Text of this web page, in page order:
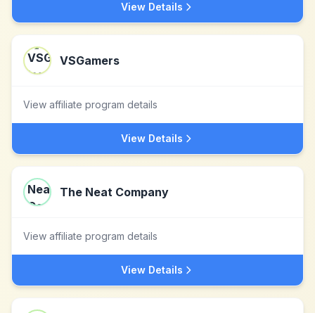
View Details
VSGamers
View affiliate program details
View Details
The Neat Company
View affiliate program details
View Details